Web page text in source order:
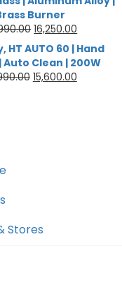
₹42,990.00.₹27,950.00.
Burner
Original
price
was:
₹24,990.00.
16,250.00
price
is:
₹16,250.00.
HT AUTO 60 | Hand
Auto Clean | 200W
Original
15,600.00Current
Stores